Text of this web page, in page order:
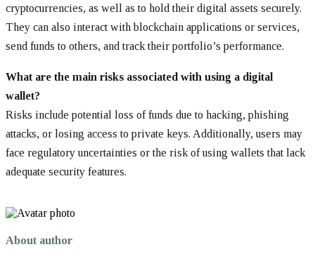
cryptocurrencies, as well as to hold their digital assets securely.
They can also interact with blockchain applications or services,
send funds to others, and track their portfolio’s performance.
What are the main risks associated with using a digital
wallet?
Risks include potential loss of funds due to hacking, phishing
attacks, or losing access to private keys. Additionally, users may
face regulatory uncertainties or the risk of using wallets that lack
adequate security features.
About author